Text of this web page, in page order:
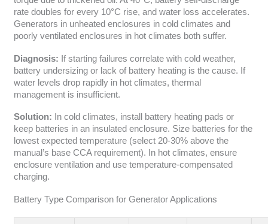
rate doubles for every 10°C rise, and water loss accelerates.
Generators in unheated enclosures in cold climates and
poorly ventilated enclosures in hot climates both suffer.
Diagnosis: If starting failures correlate with cold weather,
battery undersizing or lack of battery heating is the cause. If
water levels drop rapidly in hot climates, thermal
management is insufficient.
Solution: In cold climates, install battery heating pads or
keep batteries in an insulated enclosure. Size batteries for the
lowest expected temperature (select 20-30% above the
manual’s base CCA requirement). In hot climates, ensure
enclosure ventilation and use temperature-compensated
charging.
Battery Type Comparison for Generator Applications